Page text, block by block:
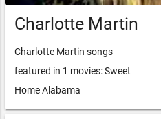
Charlotte Martin
Charlotte Martin songs
featured in 1 movies: Sweet
Home Alabama